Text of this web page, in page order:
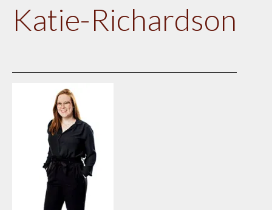
Katie-Richardson